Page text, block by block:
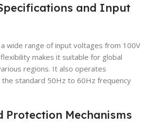
and Input
wide range of input voltages from 100V
makes it suitable for global
regions. It also operates
standard 50Hz to 60Hz frequency
Mechanisms